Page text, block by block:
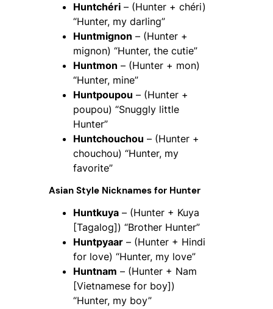
Huntchéri – (Hunter + chéri)
“Hunter, my darling”
Huntmignon – (Hunter +
mignon) “Hunter, the cutie”
Huntmon – (Hunter + mon)
“Hunter, mine”
Huntpoupou – (Hunter +
poupou) “Snuggly little
Hunter”
Huntchouchou – (Hunter +
chouchou) “Hunter, my
favorite”
Asian Style Nicknames for Hunter
Huntkuya – (Hunter + Kuya
[Tagalog]) “Brother Hunter”
Huntpyaar – (Hunter + Hindi
for love) “Hunter, my love”
Huntnam – (Hunter + Nam
[Vietnamese for boy])
“Hunter, my boy”